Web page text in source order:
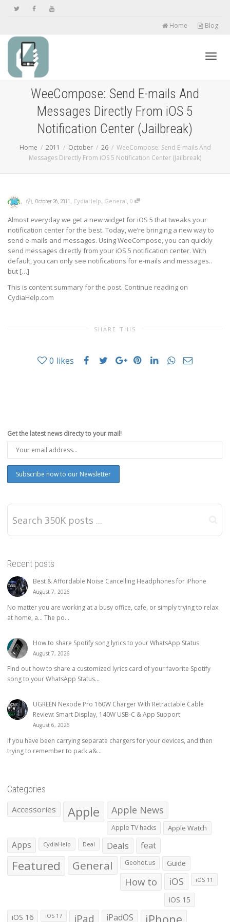
Home Blog
WeeCompose: Send E-mails And
Messages Directly From iOS 5
Notification Center (Jailbreak)
Home 2011 October 26
WeeCompose: Send E-mails And
Messages Directly From iOS 5 Notification Center (Jailbreak)
, , October 26, 2011 , CydiaHelp, General, 0
Almost everyday we get a new widget for iOS 5 that tweaks your
notification center for the best. Today, we’re bringing a new way to
send e-mails and messages. Using WeeCompose, you can quickly
send messages directly from your iOS 5 notification center. With
default, you can only see notifications for e-mails and messages..
but […]
This is content summary for the post. Continue reading on
CydiaHelp.com
SHARE THIS
0 likes
Get the latest news directy to your mail!
Recent posts
Best & Affordable Noise Cancelling Headphones for iPhone
August 7, 2026
No matter you are working at a busy office, cafe, or simply trying to relax
at home, a… The po...
How to share Spotify song lyrics to your WhatsApp Status
August 7, 2026
Find out how to share a customized lyrics card of your favorite Spotify
song to your WhatsApp Status...
UGREEN Nexode Pro 160W Charger With Retractable Cable
Review: Smart Display, 140W USB-C & App Support
August 6, 2026
If you have been carrying separate chargers for your devices, and then
trying to remember to pack a&...
Categories
Accessories Apple Apple News
Apple TV hacks Apple Watch
Apps CydiaHelp Deal Deals feat
Featured General Geohot.us Guide
How to iOS iOS 11
iOS 15
iOS 16 iOS 17 iPad iPadOS